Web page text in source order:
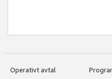
Operativt avtal